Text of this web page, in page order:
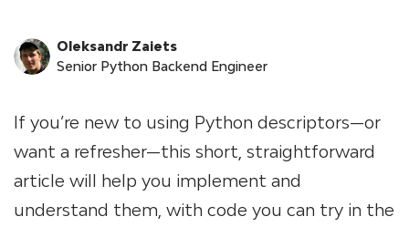
Oleksandr Zaiets
Senior Python Backend Engineer
If you’re new to using Python descriptors—or
want a refresher—this short, straightforward
article will help you implement and
understand them, with code you can try in the